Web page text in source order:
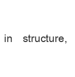
structure,